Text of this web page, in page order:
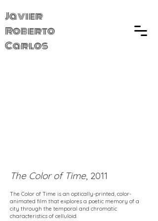
Javier
Roberto
Carlos
The Color of Time, 2011
The Color of Time is an optically-printed, color-
animated film that explores a poetic memory of a
city through the temporal and chromatic
characteristics of celluloid.